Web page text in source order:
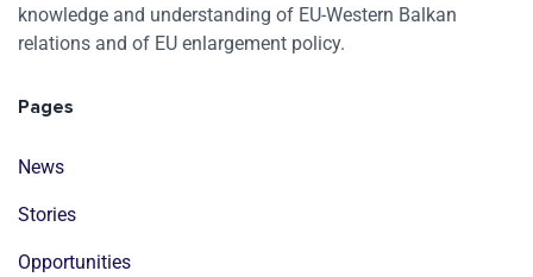
knowledge and understanding of EU-Western Balkan
relations and of EU enlargement policy.
Pages
News
Stories
Opportunities